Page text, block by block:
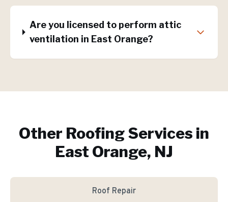
Are you licensed to perform attic
ventilation in East Orange?
Other Roofing Services in
East Orange, NJ
Roof Repair